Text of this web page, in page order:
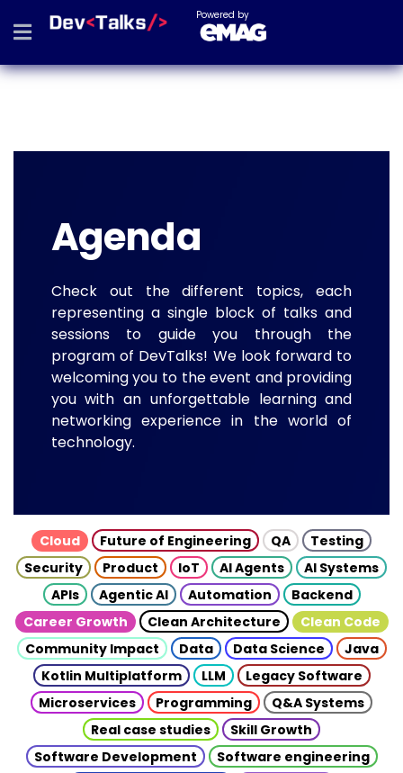
Powered by
Agenda
Check out the different topics, each
representing a single block of talks and
sessions to guide you through the
program of DevTalks! We look forward to
welcoming you to the event and providing
you with an unforgettable learning and
networking experience in the world of
technology.
Cloud Future of Engineering QA
Testing
Security
Product IoT AI Agents
AI Systems
APIs
Agentic AI Automation
Backend
Career Growth
Clean Architecture
Clean Code
Community Impact
Data Data Science
Java
Kotlin Multiplatform
LLM
Legacy Software
Microservices
Programming
Q&A Systems
Real case studies
Skill Growth
Software Development
Software engineering